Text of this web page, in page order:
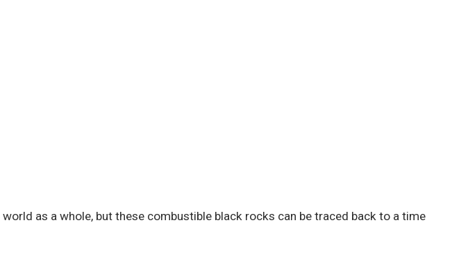
as a whole, but these combustible black rocks can be traced back to a time